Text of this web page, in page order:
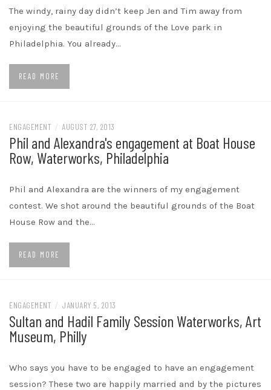
The windy, rainy day didn’t keep Jen and Tim away from
enjoying the beautiful grounds of the Love park in
Philadelphia. You already…
READ MORE
ENGAGEMENT / AUGUST 27, 2013
Phil and Alexandra's engagement at Boat House
Row, Waterworks, Philadelphia
Phil and Alexandra are the winners of my engagement
contest. We shot around the beautiful grounds of the Boat
House Row and the…
READ MORE
ENGAGEMENT / JANUARY 5, 2013
Sultan and Hadil Family Session Waterworks, Art
Museum, Philly
Who says you have to be engaged to have an engagement
session? These two are happily married and by the pictures